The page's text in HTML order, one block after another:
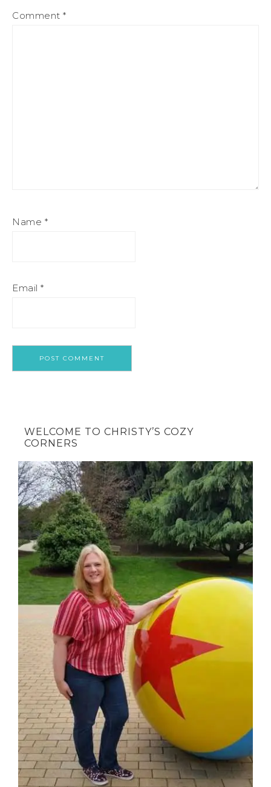
Comment *
Name *
Email *
WELCOME TO CHRISTY’S COZY
CORNERS